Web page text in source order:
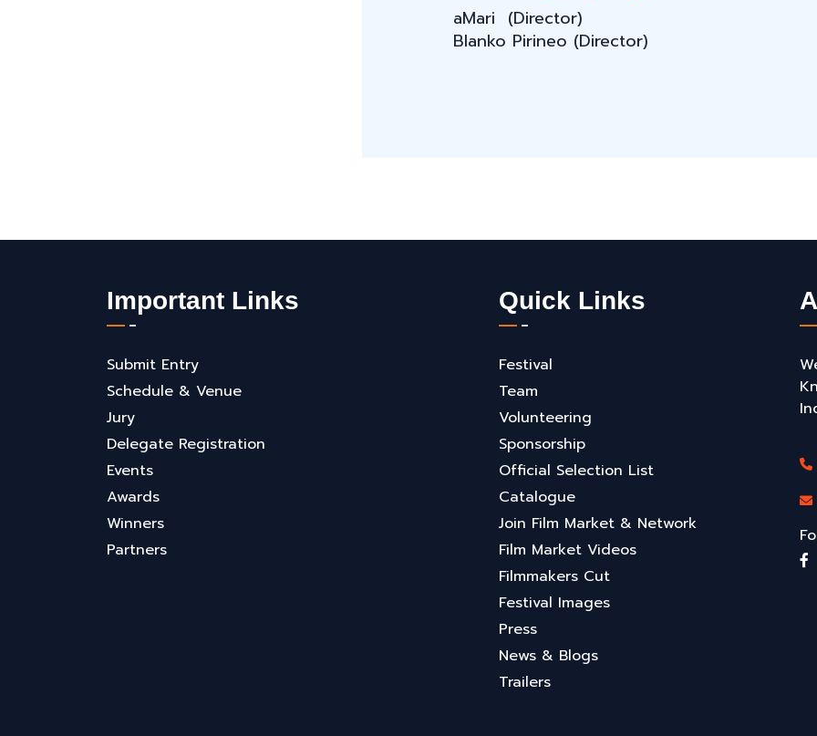
aMari (Director)
Blanko Pirineo (Director)
Important Links
Submit Entry
Schedule & Venue
Jury
Delegate Registration
Events
Awards
Winners
Partners
Quick Links
Festival
Team
Volunteering
Sponsorship
Official Selection List
Catalogue
Join Film Market & Network
Film Market Videos
Filmmakers Cut
Festival Images
Press
News & Blogs
Trailers